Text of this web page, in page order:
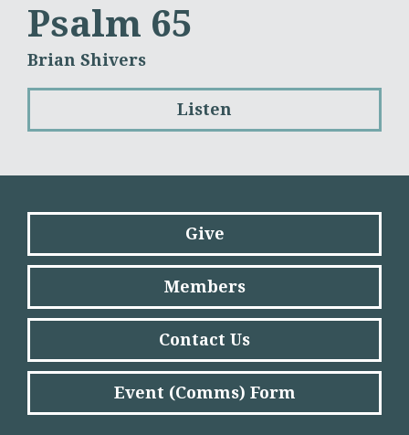
Psalm 65
Brian Shivers
Listen
Give
Members
Contact Us
Event (Comms) Form